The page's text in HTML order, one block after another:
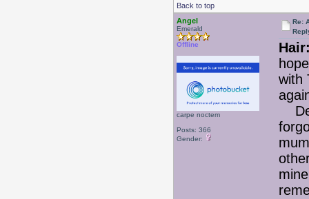
Back to top
Angel
Emerald
Offline
carpe noctem
Posts: 366
Gender:
Re:
with